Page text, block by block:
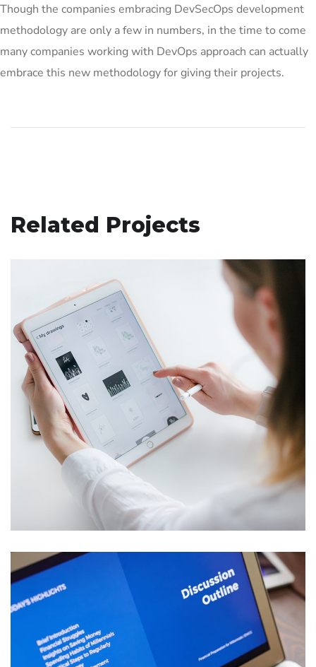
Though the companies embracing DevSecOps development
methodology are only a few in numbers, in the time to come
many companies working with DevOps approach can actually
embrace this new methodology for giving their projects.
Related Projects
Crypto App Project
TECHNOLOGY